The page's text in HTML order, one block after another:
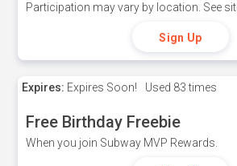
Participation may vary by location. See
Sign Up
Expires: Expires Soon! Used 83 times
Free Birthday Freebie
When you join Subway MVP Rewards.